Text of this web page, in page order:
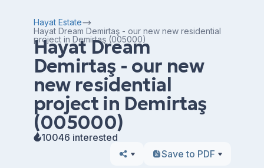
Hayat Estate
Hayat Dream Demirtaş - our new new residential
project in Demirtaş (005000)
Hayat Dream
Demirtaş - our new
new residential
project in Demirtaş
(005000)
10046 interested
Save to PDF